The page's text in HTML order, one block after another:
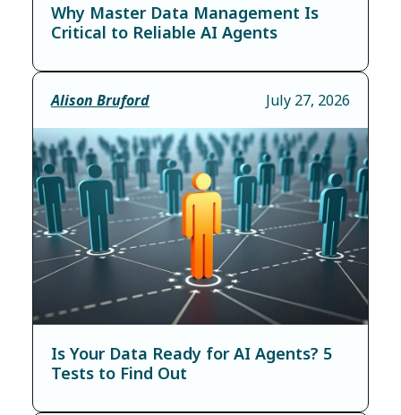
Why Master Data Management Is
Critical to Reliable AI Agents
Alison Bruford July 27, 2026
Is Your Data Ready for AI Agents? 5
Tests to Find Out